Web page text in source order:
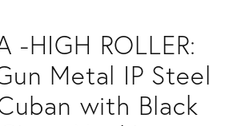
Forgot Password?
Log In
-HIGH ROLLER:
Metal IP Steel
with Black